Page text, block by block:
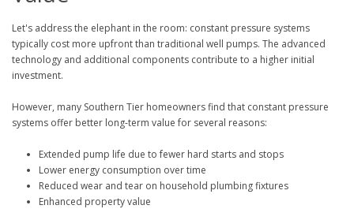
Let's address the elephant in the room: constant pressure systems
typically cost more upfront than traditional well pumps. The advanced
technology and additional components contribute to a higher initial
investment.
However, many Southern Tier homeowners find that constant pressure
systems offer better long-term value for several reasons:
Extended pump life due to fewer hard starts and stops
Lower energy consumption over time
Reduced wear and tear on household plumbing fixtures
Enhanced property value